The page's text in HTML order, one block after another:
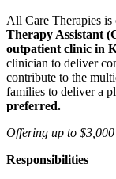
All Care Therapies is
Therapy Assistant
outpatient clinic in
clinician to deliver
contribute to the
families to deliver a
preferred.
Offering up to
Responsibilities